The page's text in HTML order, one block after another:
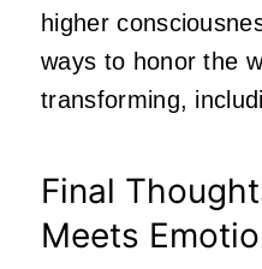
higher
ways to honor the
transforming,
Final
Meets